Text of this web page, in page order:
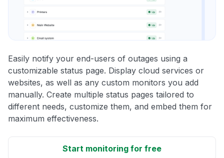
Easily notify your end-users of outages using a
customizable status page. Display cloud services or
websites, as well as any custom monitors you add
manually. Create multiple status pages tailored to
different needs, customize them, and embed them for
maximum effectiveness.
Start monitoring for free